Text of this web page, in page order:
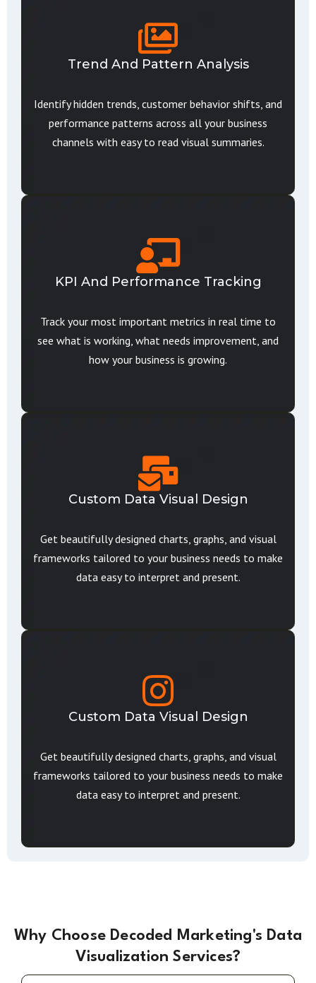
Trend And Pattern Analysis
Identify hidden trends, customer behavior shifts, and
performance patterns across all your business
channels with easy to read visual summaries.
KPI And Performance Tracking
Track your most important metrics in real time to
see what is working, what needs improvement, and
how your business is growing.
Custom Data Visual Design
Get beautifully designed charts, graphs, and visual
frameworks tailored to your business needs to make
data easy to interpret and present.
Custom Data Visual Design
Get beautifully designed charts, graphs, and visual
frameworks tailored to your business needs to make
data easy to interpret and present.
Why Choose Decoded Marketing's Data
Visualization Services?